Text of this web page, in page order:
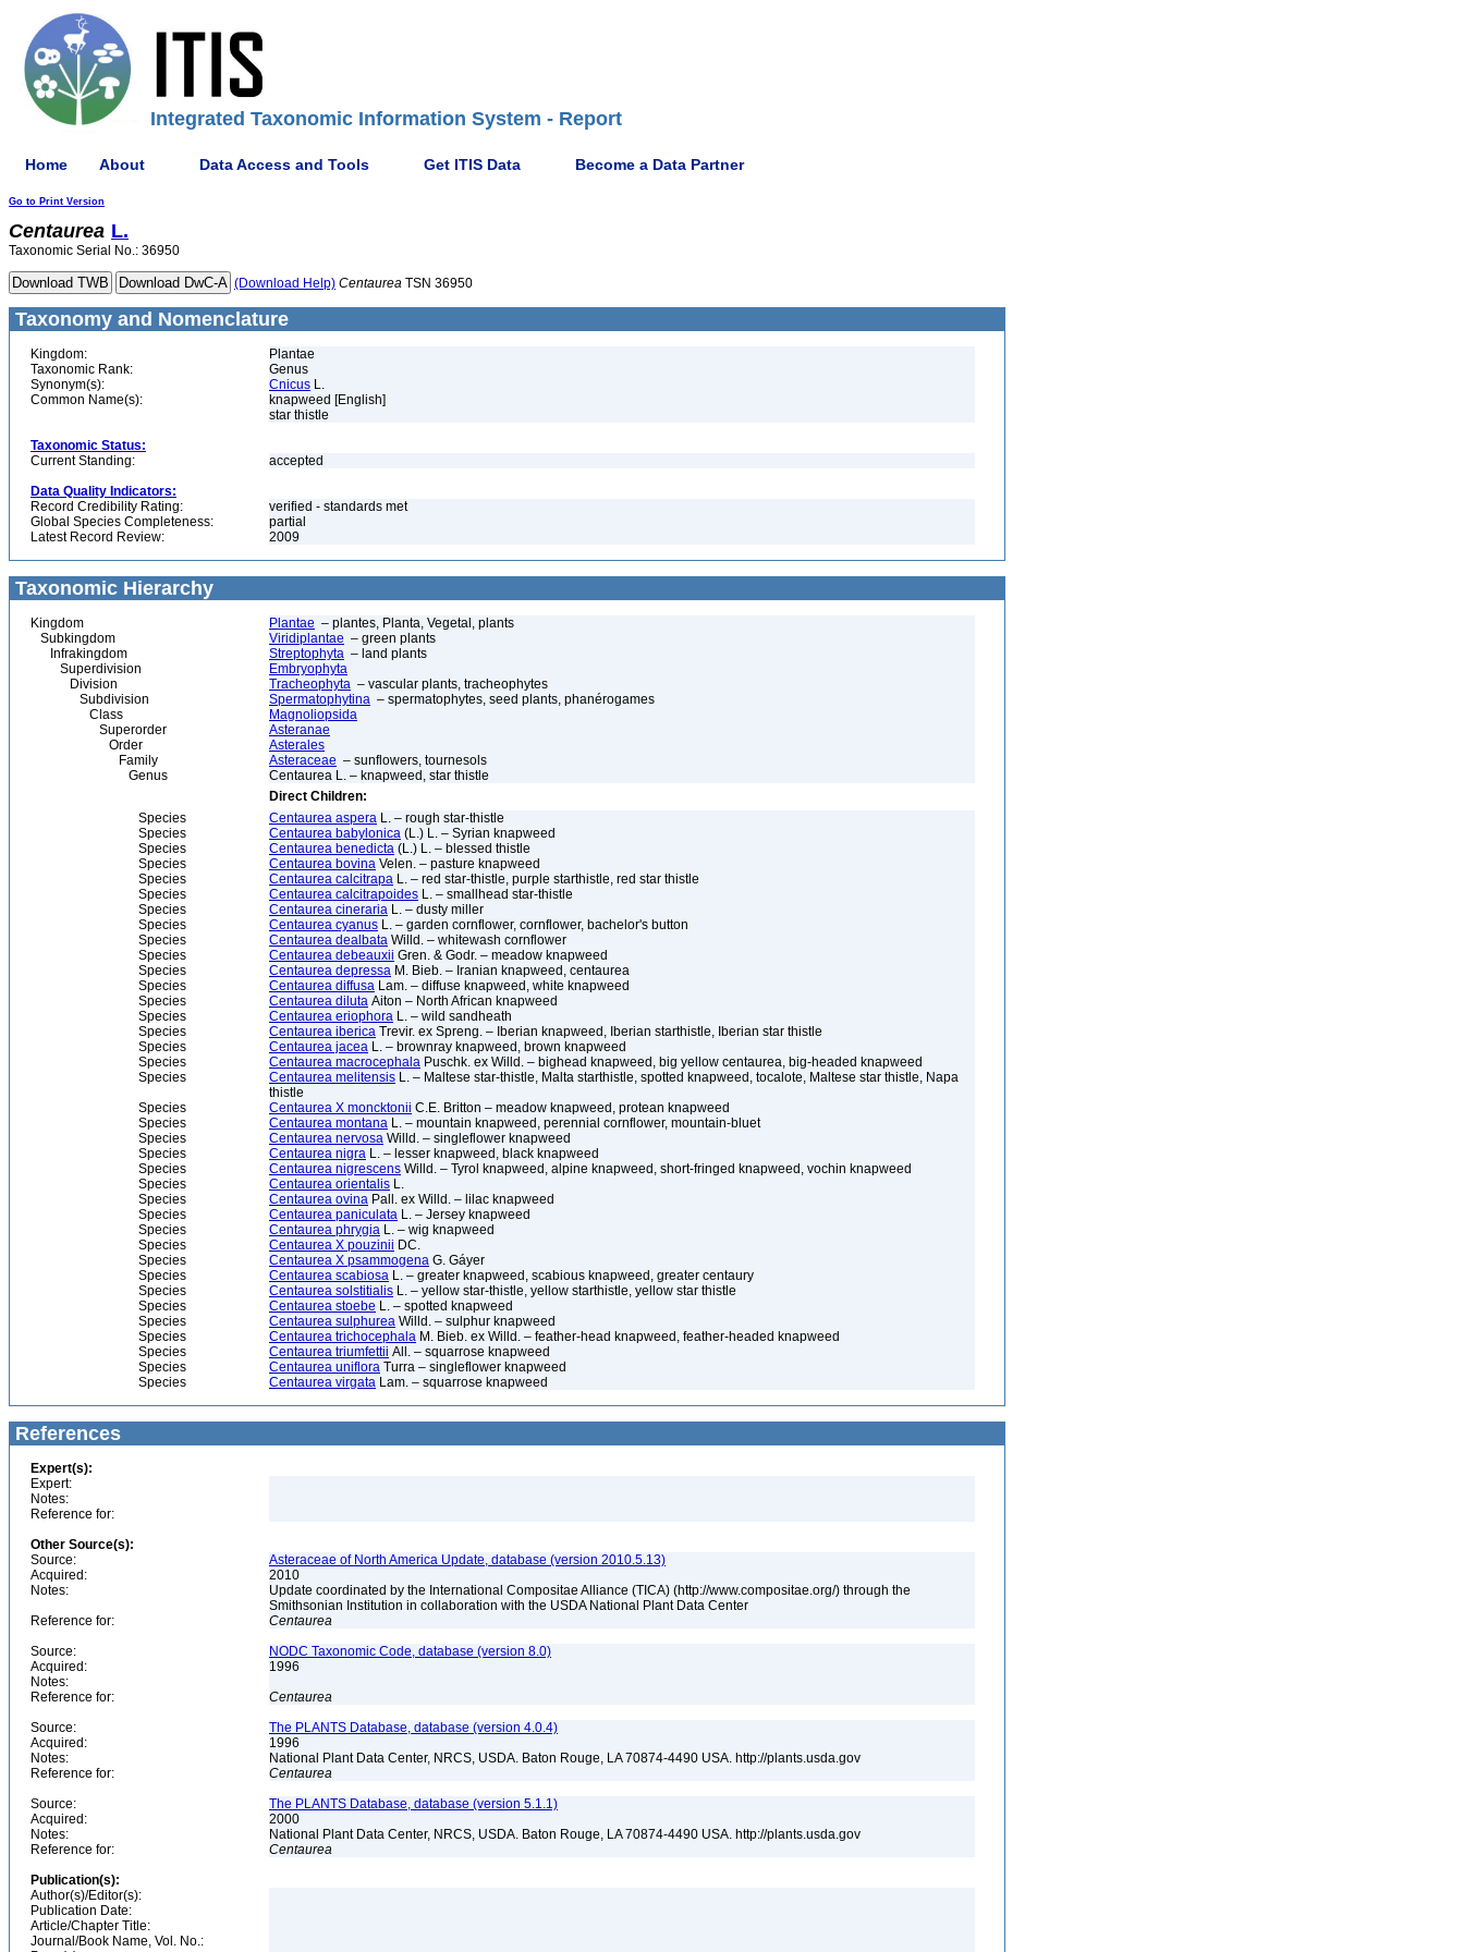
Integrated Taxonomic Information System - Report
Home About Data Access and Tools Get ITIS Data Become a Data Partner
Go to Print Version
Centaurea L.
Taxonomic Serial No.: 36950
(Download Help) Centaurea TSN 36950
Taxonomy and Nomenclature
Kingdom:
Plantae
Taxonomic Rank:
Genus
Synonym(s):
Cnicus L.
Common Name(s):
knapweed [English]
star thistle
Taxonomic Status:
Current Standing:
accepted
Data Quality Indicators:
Record Credibility Rating:
verified - standards met
Global Species Completeness:
partial
Latest Record Review:
2009
Taxonomic Hierarchy
Kingdom Plantae – plantes, Planta, Vegetal, plants
Subkingdom
Viridiplantae – green plants
Infrakingdom
Streptophyta – land plants
Superdivision
Embryophyta
Division
Tracheophyta – vascular plants, tracheophytes
Subdivision
Spermatophytina – spermatophytes, seed plants, phanérogames
Class
Magnoliopsida
Superorder
Asteranae
Order
Asterales
Family
Asteraceae – sunflowers, tournesols
Genus
Centaurea L. – knapweed, star thistle
Direct Children:
Species
Centaurea aspera L. – rough star-thistle
Species
Centaurea babylonica (L.) L. – Syrian knapweed
Species
Centaurea benedicta (L.) L. – blessed thistle
Species
Centaurea bovina Velen. – pasture knapweed
Species
Centaurea calcitrapa L. – red star-thistle, purple starthistle, red star thistle
Species
Centaurea calcitrapoides L. – smallhead star-thistle
Species
Centaurea cineraria L. – dusty miller
Species
Centaurea cyanus L. – garden cornflower, cornflower, bachelor's button
Species
Centaurea dealbata Willd. – whitewash cornflower
Species
Centaurea debeauxii Gren. & Godr. – meadow knapweed
Species
Centaurea depressa M. Bieb. – Iranian knapweed, centaurea
Species
Centaurea diffusa Lam. – diffuse knapweed, white knapweed
Species
Centaurea diluta Aiton – North African knapweed
Species
Centaurea eriophora L. – wild sandheath
Species
Centaurea iberica Trevir. ex Spreng. – Iberian knapweed, Iberian starthistle, Iberian star thistle
Species
Centaurea jacea L. – brownray knapweed, brown knapweed
Species
Centaurea macrocephala Puschk. ex Willd. – bighead knapweed, big yellow centaurea, big-headed knapweed
Species
Centaurea melitensis L. – Maltese star-thistle, Malta starthistle, spotted knapweed, tocalote, Maltese star thistle, Napa
thistle
Species
Centaurea X moncktonii C.E. Britton – meadow knapweed, protean knapweed
Species
Centaurea montana L. – mountain knapweed, perennial cornflower, mountain-bluet
Species
Centaurea nervosa Willd. – singleflower knapweed
Species
Centaurea nigra L. – lesser knapweed, black knapweed
Species
Centaurea nigrescens Willd. – Tyrol knapweed, alpine knapweed, short-fringed knapweed, vochin knapweed
Species
Centaurea orientalis L.
Species
Centaurea ovina Pall. ex Willd. – lilac knapweed
Species
Centaurea paniculata L. – Jersey knapweed
Species
Centaurea phrygia L. – wig knapweed
Species
Centaurea X pouzinii DC.
Species
Centaurea X psammogena G. Gáyer
Species
Centaurea scabiosa L. – greater knapweed, scabious knapweed, greater centaury
Species
Centaurea solstitialis L. – yellow star-thistle, yellow starthistle, yellow star thistle
Species
Centaurea stoebe L. – spotted knapweed
Species
Centaurea sulphurea Willd. – sulphur knapweed
Species
Centaurea trichocephala M. Bieb. ex Willd. – feather-head knapweed, feather-headed knapweed
Species
Centaurea triumfettii All. – squarrose knapweed
Species
Centaurea uniflora Turra – singleflower knapweed
Species
Centaurea virgata Lam. – squarrose knapweed
References
Expert(s):
Expert:
Notes:
Reference for:
Other Source(s):
Source:
Asteraceae of North America Update, database (version 2010.5.13)
Acquired:
2010
Notes:
Update coordinated by the International Compositae Alliance (TICA) (http://www.compositae.org/) through the
Smithsonian Institution in collaboration with the USDA National Plant Data Center
Reference for:
Centaurea
Source:
NODC Taxonomic Code, database (version 8.0)
Acquired:
1996
Notes:
Reference for:
Centaurea
Source:
The PLANTS Database, database (version 4.0.4)
Acquired:
1996
Notes:
National Plant Data Center, NRCS, USDA. Baton Rouge, LA 70874-4490 USA. http://plants.usda.gov
Reference for:
Centaurea
Source:
The PLANTS Database, database (version 5.1.1)
Acquired:
2000
Notes:
National Plant Data Center, NRCS, USDA. Baton Rouge, LA 70874-4490 USA. http://plants.usda.gov
Reference for:
Centaurea
Publication(s):
Author(s)/Editor(s):
Publication Date:
Article/Chapter Title:
Journal/Book Name, Vol. No.: